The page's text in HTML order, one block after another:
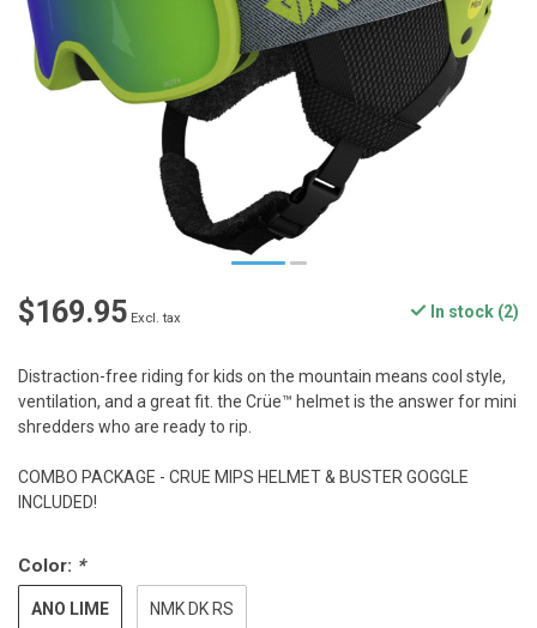
$169.95 Excl. tax In stock (2)
Distraction-free riding for kids on the mountain means cool style,
ventilation, and a great fit. the Crüe™ helmet is the answer for mini
shredders who are ready to rip.
COMBO PACKAGE - CRUE MIPS HELMET & BUSTER GOGGLE
INCLUDED!
Color: *
ANO LIME NMK DK RS